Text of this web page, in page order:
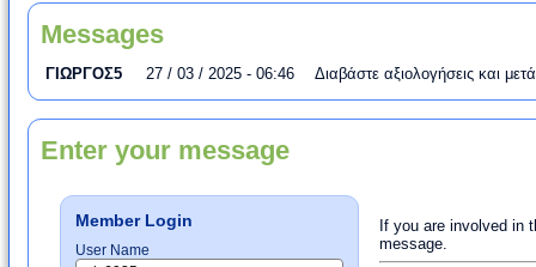
Messages
ΓΙΩΡΓΟΣ5 27 / 03 / 2025 - 06:46 Διαβάστε αξιολογήσεις και
Enter your message
Member Login
User Name
If you are involved in
message.